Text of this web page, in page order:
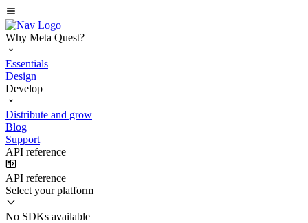
Why Meta Quest?
Essentials
Design
Develop
Distribute and grow
Blog
Support
API reference
API reference
Select your platform
No SDKs available